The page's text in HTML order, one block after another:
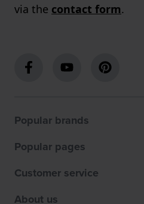
via the contact form.
Popular brands
Popular pages
Customer service
About us